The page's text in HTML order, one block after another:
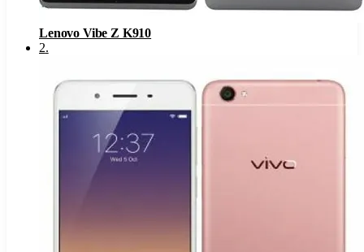
Lenovo Vibe Z K910
2.